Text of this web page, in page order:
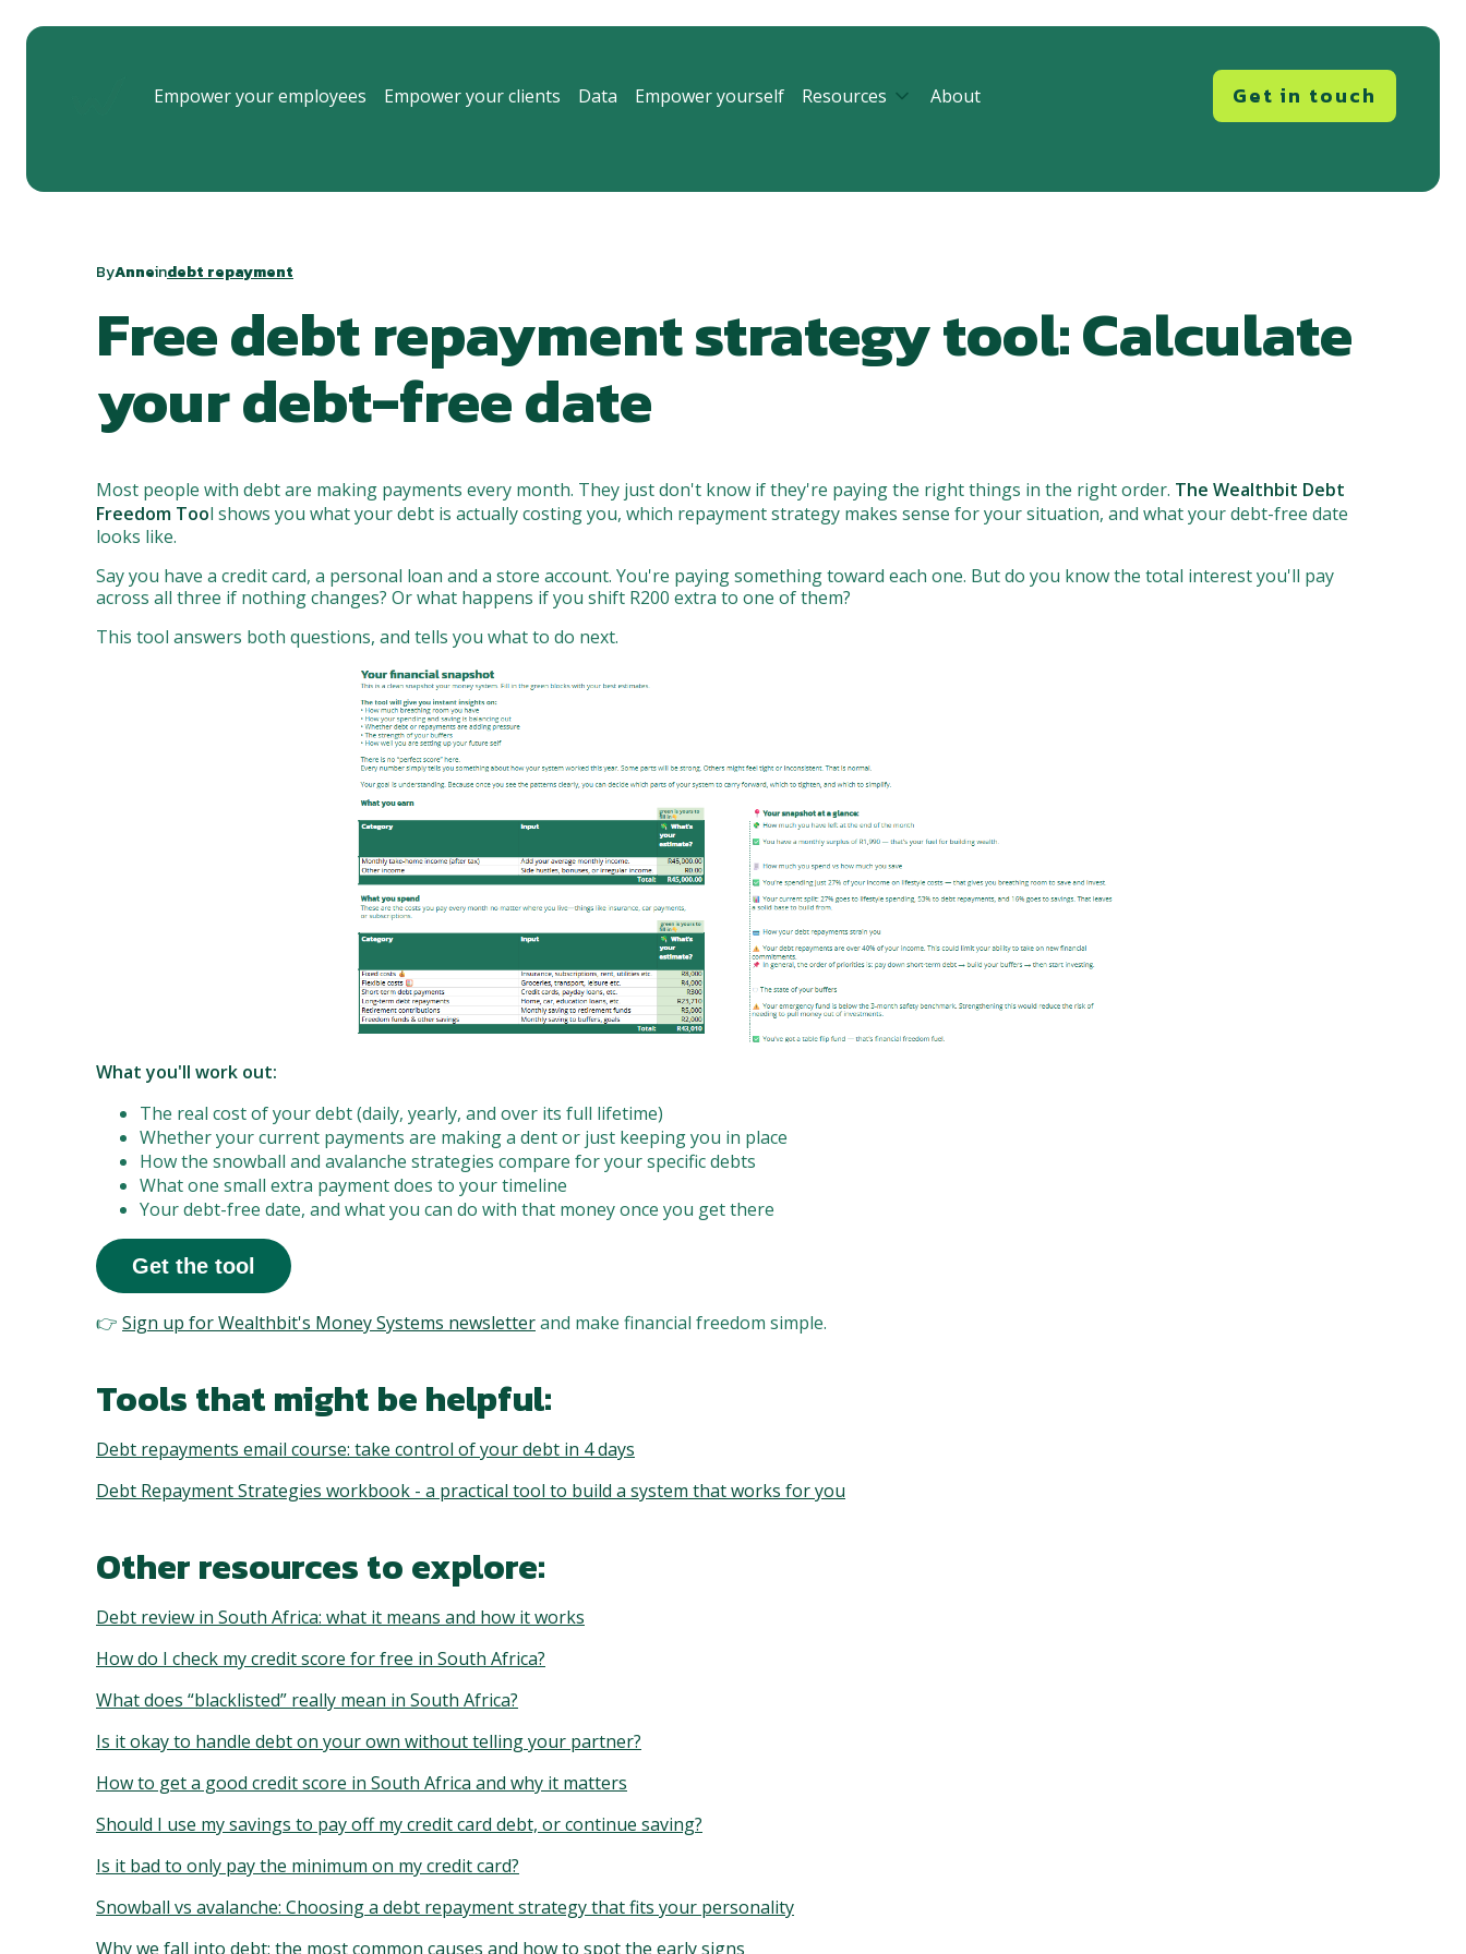
Empower your employees Empower your clients Data Empower yourself Resources About Get in touch
ByAnneindebt repayment
Free debt repayment strategy tool: Calculate
your debt-free date
Most people with debt are making payments every month. They just don't know if they're paying the right things in the right order. The Wealthbit Debt
Freedom Tool shows you what your debt is actually costing you, which repayment strategy makes sense for your situation, and what your debt-free date
looks like.
Say you have a credit card, a personal loan and a store account. You're paying something toward each one. But do you know the total interest you'll pay
across all three if nothing changes? Or what happens if you shift R200 extra to one of them?
This tool answers both questions, and tells you what to do next.
What you'll work out:
The real cost of your debt (daily, yearly, and over its full lifetime)
Whether your current payments are making a dent or just keeping you in place
How the snowball and avalanche strategies compare for your specific debts
What one small extra payment does to your timeline
Your debt-free date, and what you can do with that money once you get there
Get the tool
👉 Sign up for Wealthbit's Money Systems newsletterand make financial freedom simple.
Tools that might be helpful:
Debt repayments email course: take control of your debt in 4 days
Debt Repayment Strategies workbook - a practical tool to build a system that works for you
Other resources to explore:
Debt review in South Africa: what it means and how it works
How do I check my credit score for free in South Africa?
What does “blacklisted” really mean in South Africa?
Is it okay to handle debt on your own without telling your partner?
How to get a good credit score in South Africa and why it matters
Should I use my savings to pay off my credit card debt, or continue saving?
Is it bad to only pay the minimum on my credit card?
Snowball vs avalanche: Choosing a debt repayment strategy that fits your personality
Why we fall into debt: the most common causes and how to spot the early signs